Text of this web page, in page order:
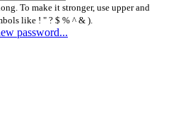
To make it stronger, use upper and
like ! " ? $ % ^ & ).
password...